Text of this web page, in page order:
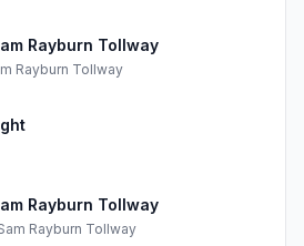
Rayburn Tollway
Rayburn Tollway
Rayburn Tollway
Rayburn Tollway